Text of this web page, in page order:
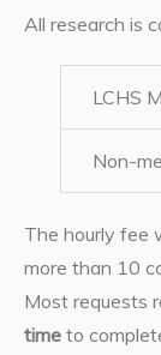
All research is
LCHS
Non-
The hourly fee
more than 10
Most requests
time to